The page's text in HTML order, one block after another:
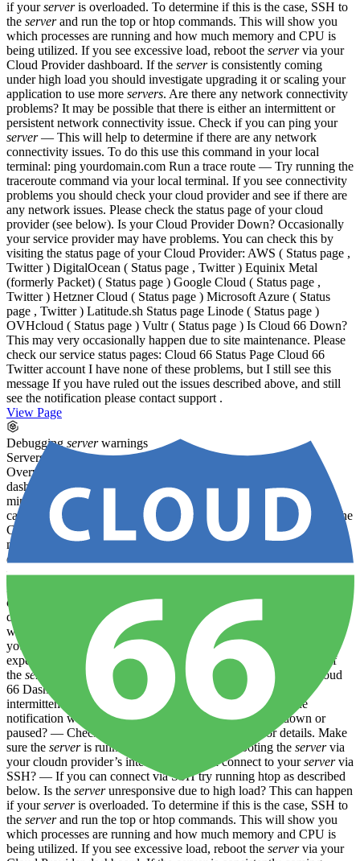
if yourserveris overloaded. To determine if this is the case, SSH to
the serverand run the top or htop commands. This will show you
which processes are running and how much memory and CPU is
being utilized. If you see excessive load, reboot the servervia your
Cloud Provider dashboard. If the serveris consistently coming
under high load you should investigate upgrading it or scaling your
application to use more servers. Are there any network connectivity
problems? It may be possible that there is either an intermittent or
persistent network connectivity issue. Check if you can ping your
server— This will help to determine if there are any network
connectivity issues. To do this use this command in your local
terminal: ping yourdomain.com Run a trace route — Try running the
traceroute command via your local terminal. If you see connectivity
problems you should check your cloud provider and see if there are
any network issues. Please check the status page of your cloud
provider (see below). Is your Cloud Provider Down? Occasionally
your service provider may have problems. You can check this by
visiting the status page of your Cloud Provider: AWS ( Status page ,
Twitter ) DigitalOcean ( Status page , Twitter ) Equinix Metal
(formerly Packet) ( Status page ) Google Cloud ( Status page ,
Twitter ) Hetzner Cloud ( Status page ) Microsoft Azure ( Status
page , Twitter ) Latitude.sh Status page Linode ( Status page )
OVHcloud ( Status page ) Vultr ( Status page ) Is Cloud 66 Down?
This may very occasionally happen due to site maintenance. Please
check our service status pages: Cloud 66 Status Page Cloud 66
Twitter account I have none of these problems, but I still see this
message If you have ruled out the issues described above, and still
see the notification please contact support .
View Page
Debugging serverwarnings
Servers
Overview If you see the following
dashboard: Server Warning No communication
for at least 20
minutes …please follow the guide below to try to determine the
cause and the suggested next steps. What does the error mean? If the
Cloud 66 agent on a
server is not able to ping Cloud 66 for 20
minutes , we will display the
Server Warningnotice on the
dashboard and on the individual
notify you directly via your chosen channels.) Why has myServer
lost
of reasons. We’ll explore some of the common scenarios below and
describe how you might troubleshoot this problem and determine
what action you should take. Is the
Server
Down? Can you visit
your website? — Does it respond in your browser as you would
expect? Try to browse it using both the web address and the IP of
the server (the IP is available in the server
detail page of the Cloud
66 Dashboard). If your site loads there may have been an
intermittent connectivity issue that will resolve itself and the
notification will be removed. Has the
serverbeen shut down or
paused? — Check your cloud provider dashboard for details. Make
sure the serveris running. You can also try rebooting the servervia
your cloudn provider’s interface. Can you connect to yourservervia
SSH? — If you can connect via SSH try running htop as described
below. Is the serverunresponsive due to high load? This can happen
if yourserveris overloaded. To determine if this is the case, SSH to
the serverand run the top or htop commands. This will show you
which processes are running and how much memory and CPU is
being utilized. If you see excessive load, reboot the servervia your